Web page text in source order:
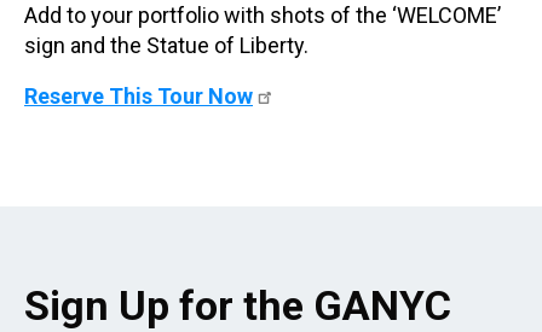
Add to your portfolio with shots of the ‘WELCOME’
sign and the Statue of Liberty.
Reserve This Tour Now
Sign Up for the GANYC